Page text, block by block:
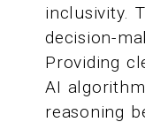
inclusivity.
decision-
Providing
AI
reasoning